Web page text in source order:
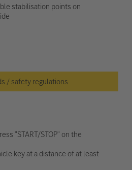
stabilisation points on
/ safety regulations
"START/STOP" on the
key at a distance of at least